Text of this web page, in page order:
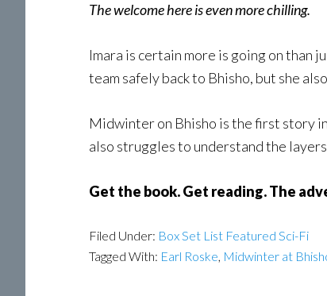
The welcome here is even more chilling.
Imara is certain more is going on than
team safely back to Bhisho, but she
Midwinter on Bhisho is the first story
also struggles to understand the
Get the book. Get reading. The
Filed Under: Box Set List Featured Sci-Fi
Tagged With: Earl Roske, Midwinter at